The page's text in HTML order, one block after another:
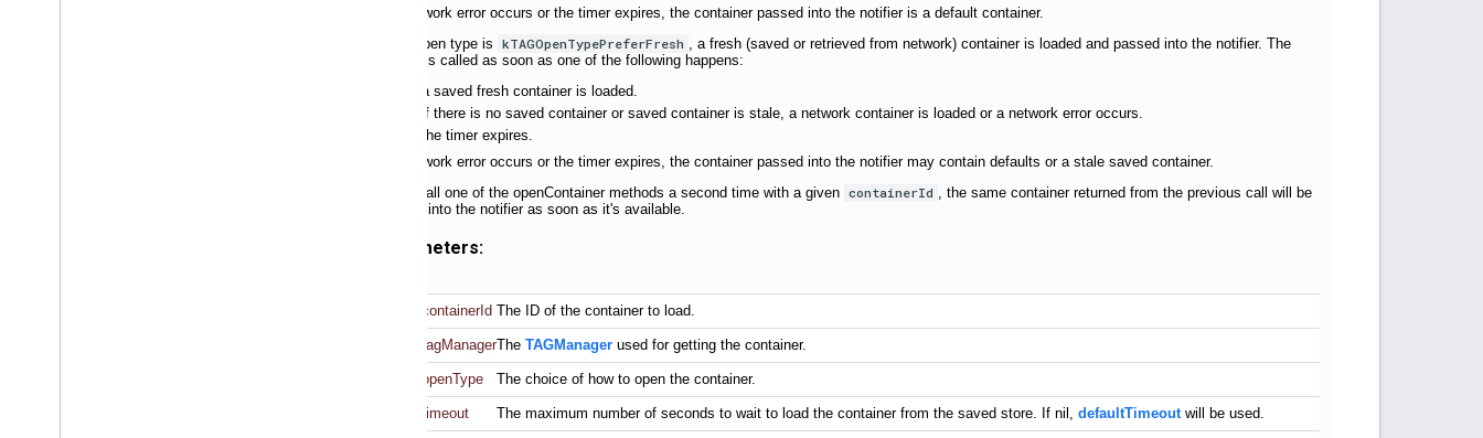
If a network error occurs or the timer expires, the container passed into the notifier is a default container.
If the open type is kTAGOpenTypePreferFresh , a fresh (saved or retrieved from network) container is loaded and passed into the notifier. The
notifier is called as soon as one of the following happens:
a saved fresh container is loaded.
if there is no saved container or saved container is stale, a network container is loaded or a network error occurs.
the timer expires.
If a network error occurs or the timer expires, the container passed into the notifier may contain defaults or a stale saved container.
If you call one of the openContainer methods a second time with a given containerId , the same container returned from the previous call will be
passed into the notifier as soon as it's available.
Parameters:
containerId The ID of the container to load.
tagManagerThe TAGManager used for getting the container.
openType The choice of how to open the container.
timeout The maximum number of seconds to wait to load the container from the saved store. If nil, defaultTimeoutwill be used.